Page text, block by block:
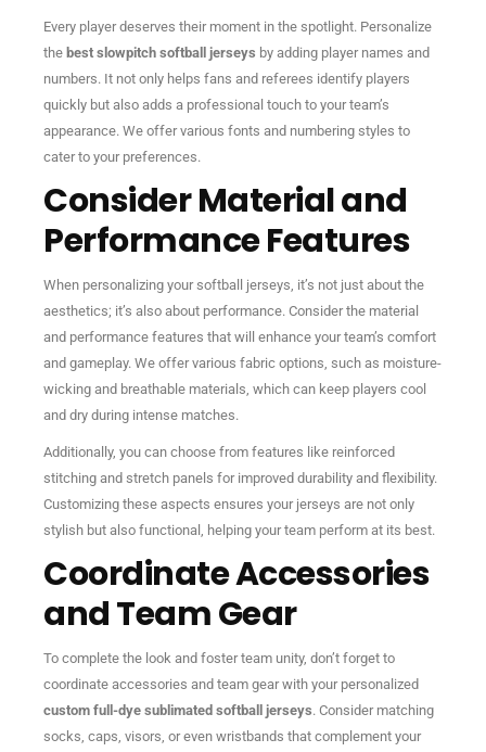
Every player deserves their moment in the spotlight. Personalize
the best slowpitch softball jerseys by adding player names and
numbers. It not only helps fans and referees identify players
quickly but also adds a professional touch to your team’s
appearance. We offer various fonts and numbering styles to
cater to your preferences.
Consider Material and
Performance Features
When personalizing your softball jerseys, it’s not just about the
aesthetics; it’s also about performance. Consider the material
and performance features that will enhance your team’s comfort
and gameplay. We offer various fabric options, such as moisture-
wicking and breathable materials, which can keep players cool
and dry during intense matches.
Additionally, you can choose from features like reinforced
stitching and stretch panels for improved durability and flexibility.
Customizing these aspects ensures your jerseys are not only
stylish but also functional, helping your team perform at its best.
Coordinate Accessories
and Team Gear
To complete the look and foster team unity, don’t forget to
coordinate accessories and team gear with your personalized
custom full-dye sublimated softball jerseys. Consider matching
socks, caps, visors, or even wristbands that complement your